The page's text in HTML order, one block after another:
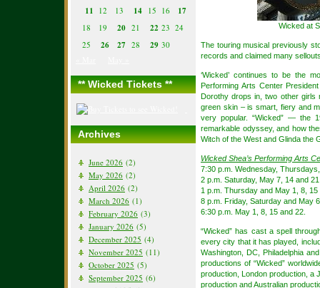
11 12 13 14 15 16 17
18 19 20 21 22 23 24
25
26 27 28 29 30
** Wicked Tickets **
Archives
June 2026 (2)
May 2026 (2)
April 2026 (2)
March 2026 (1)
February 2026 (3)
January 2026 (5)
December 2025 (4)
November 2025 (11)
October 2025 (5)
September 2025 (6)
Wicked at
The touring musical previously
records and claimed many
‘Wicked’ continues to be the
Performing Arts Center
Dorothy drops in, two other girls
green skin – is smart, fiery and
very popular. “Wicked” — the
remarkable odyssey, and how
Witch of the West and Glinda the
Wicked Shea’s Performing Arts
7:30 p.m. Wednesday,
2 p.m. Saturday, May 7, 14 and 21
1 p.m. Thursday and May 1, 8, 15
8 p.m. Friday, Saturday and May
6:30 p.m. May 1, 8, 15 and 22.
“Wicked” has cast a spell
every city that it has played,
Washington, DC, Philadelphia
productions of “Wicked”
production, London production, a
production and Australian